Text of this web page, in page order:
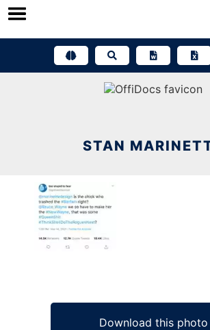
Skip
STAN
Download this photo